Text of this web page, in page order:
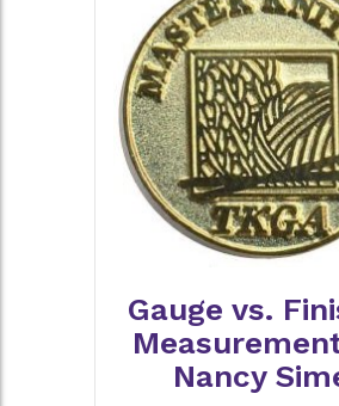
Gauge vs.
Nancy